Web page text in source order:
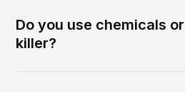
Do you use chemicals
killer?